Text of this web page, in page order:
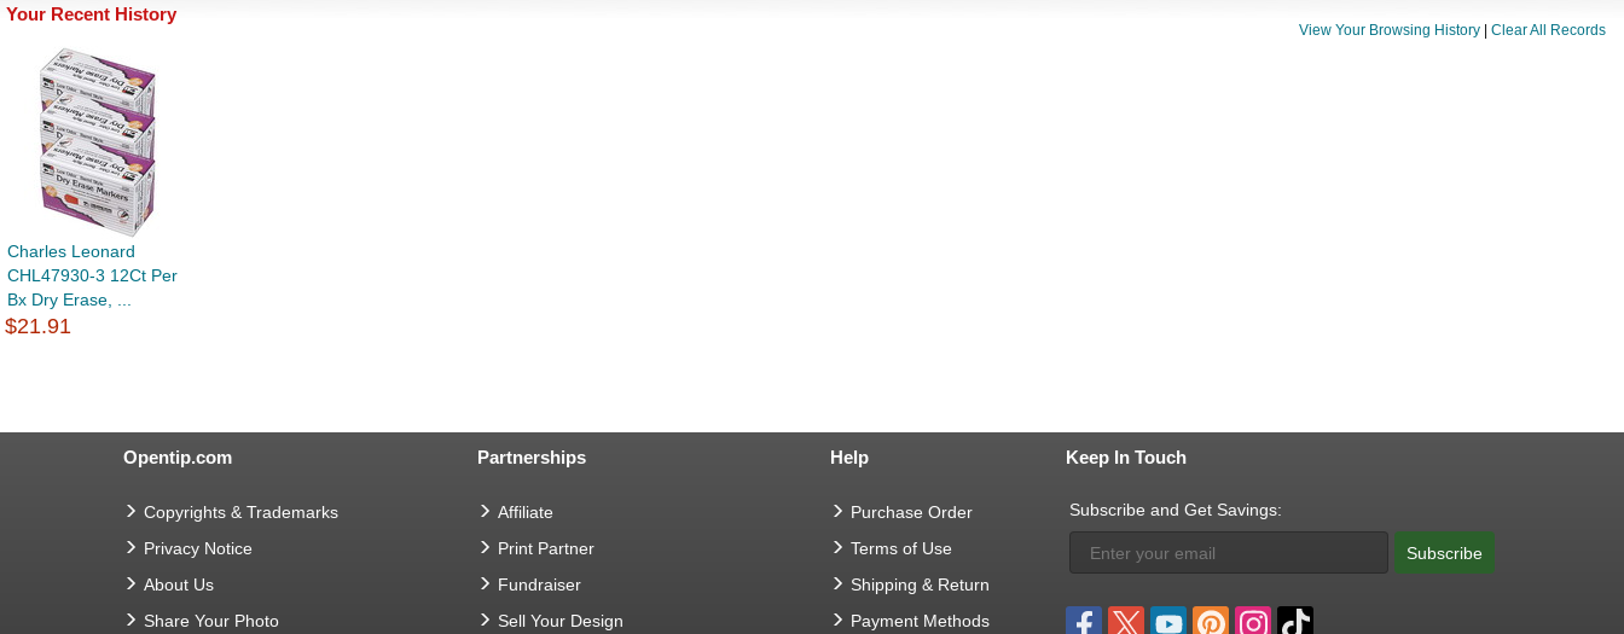
Your Recent History
View Your Browsing History Clear All Records
Charles Leonard
CHL47930-3 12Ct Per
Bx Dry Erase, ...
$21.91
Opentip.com
Copyrights & Trademarks
Privacy Notice
About Us
Share Your Photo
Partnerships
Affiliate
Print Partner
Fundraiser
Sell Your Design
Help
Purchase Order
Terms of Use
Shipping & Return
Payment Methods
Keep In Touch
Subscribe and Get Savings:
Subscribe